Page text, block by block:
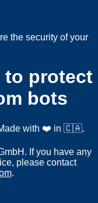
the security of your
to protect
bots
with ❤️ in 🇨🇦.
If you have any
please contact
.